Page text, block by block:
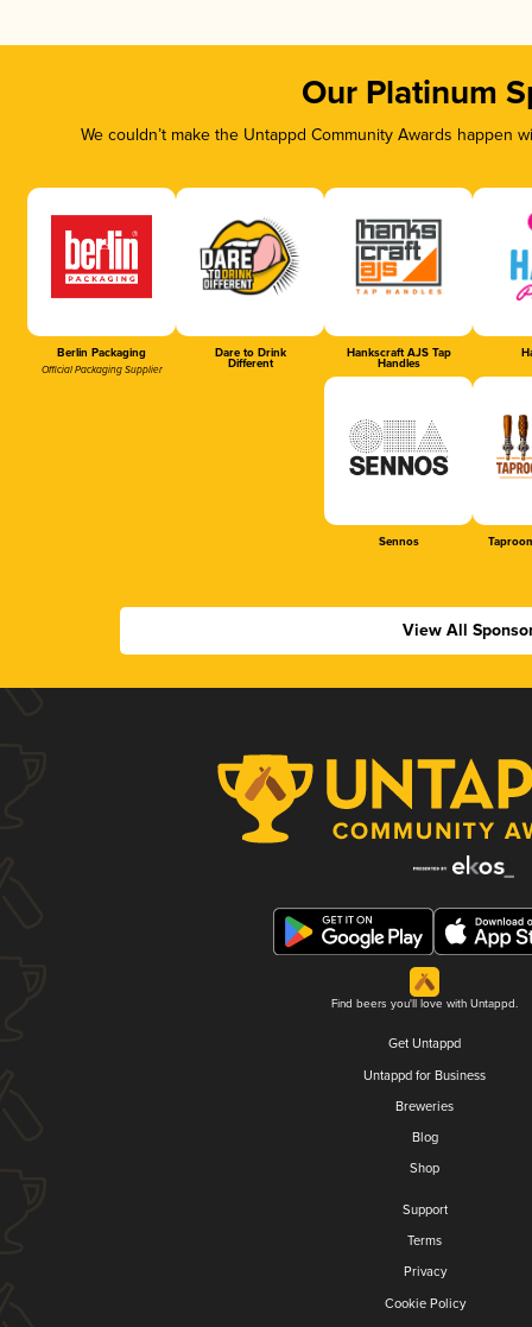
Our Platinum
We couldn’t make the Untappd Community Awards
Berlin Packaging
Official Packaging Supplier
Dare to Drink
Different
Hankscraft AJS Tap
Handles
Sennos
View All
Find beers you'll love with Untappd.
Get Untappd
Untappd for Business
Breweries
Blog
Shop
Support
Terms
Privacy
Cookie Policy